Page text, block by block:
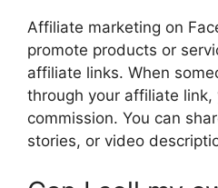
Affiliate marketing on
promote products or
affiliate links. When
through your affiliate link,
commission. You can
stories, or video